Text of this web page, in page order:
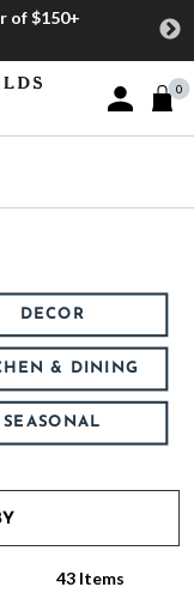
of $150+
Sign In or
0
DECOR
& DINING
SEASONAL
43 Items